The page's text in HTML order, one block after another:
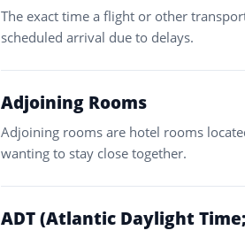
The exact time a flight or other
scheduled arrival due to delays.
Adjoining Rooms
Adjoining rooms are hotel rooms
wanting to stay close together.
ADT (Atlantic Daylight